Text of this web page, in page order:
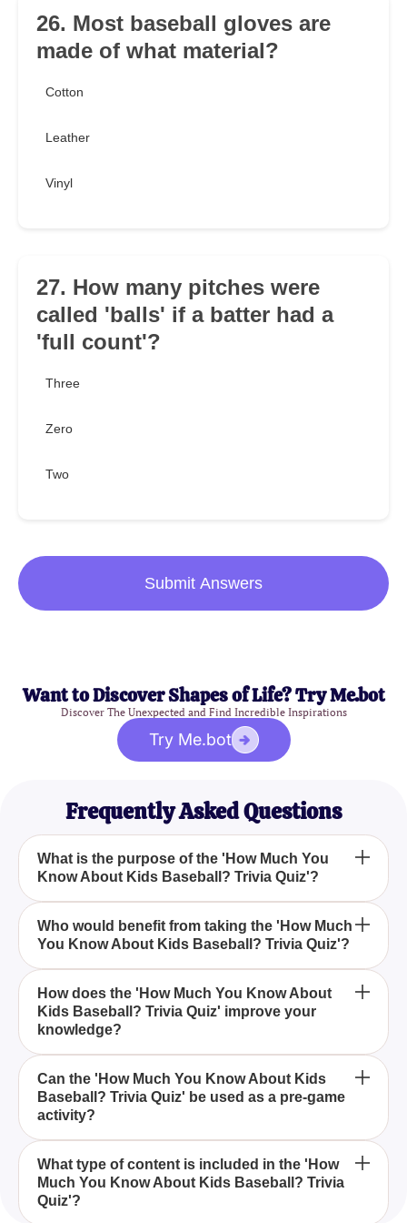
26. Most baseball gloves are
made of what material?
Cotton
Leather
Vinyl
27. How many pitches were
called 'balls' if a batter had a
'full count'?
Three
Zero
Two
Submit Answers
Want to Discover Shapes of Life? Try Me.bot
Discover The Unexpected and Find Incredible Inspirations
Try Me.bot
Frequently Asked Questions
What is the purpose of the 'How Much You
Know About Kids Baseball? Trivia Quiz'?
The purpose of the 'How Much You Know About
Kids Baseball? Trivia Quiz' is to test your
knowledge about youth baseball, ensuring you stay
informed on the game's fundamental rules and
notable young players.
Who would benefit from taking the 'How Much
You Know About Kids Baseball? Trivia Quiz'?
Parents, coaches, and young baseball enthusiasts
would benefit from taking the 'How Much You Know
About Kids Baseball? Trivia Quiz' as it enhances
their understanding and keeps them engaged with
the sport.
How does the 'How Much You Know About
Kids Baseball? Trivia Quiz' improve your
knowledge?
The 'How Much You Know About Kids Baseball?
Trivia Quiz' improves your knowledge by offering
fun facts, historical trivia, and detailed explanations
of youth baseball rules and famous young players.
Can the 'How Much You Know About Kids
Baseball? Trivia Quiz' be used as a pre-game
activity?
Yes, the 'How Much You Know About Kids
Baseball? Trivia Quiz' is perfect as a pre-game
activity, helping to engage and inform participants
What type of content is included in the 'How
Much You Know About Kids Baseball? Trivia
Quiz'?